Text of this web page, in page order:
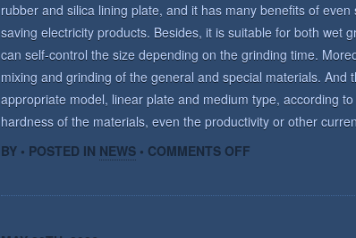
rubber and silica lining plate, and it has many benefits of
saving electricity products. Besides, it is suitable for both wet
can self-control the size depending on the grinding time.
mixing and grinding of the general and special materials. And
appropriate model, linear plate and medium type, according
hardness of the materials, even the productivity or other
BY • POSTED IN NEWS • COMMENTS OFF